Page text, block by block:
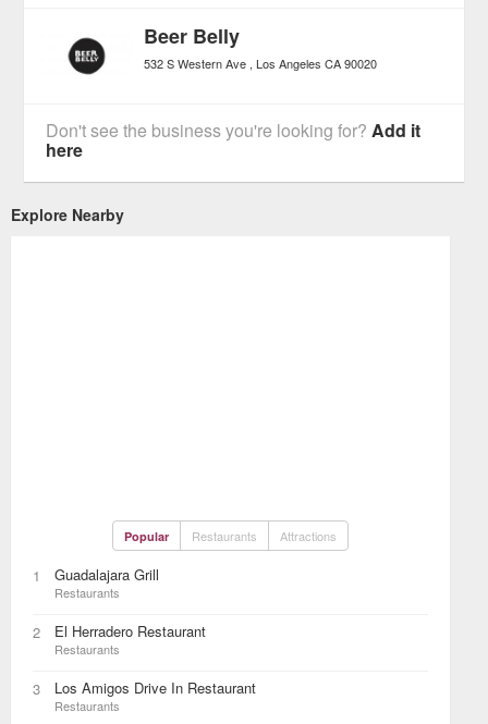
Beer Belly
532 S Western Ave Los Angeles CA 90020
Don't see the business you're looking for?Add it
here
Explore Nearby
Popular Restaurants Attractions
1 Guadalajara Grill
Restaurants
2 El Herradero Restaurant
Restaurants
3 Los Amigos Drive In Restaurant
Restaurants